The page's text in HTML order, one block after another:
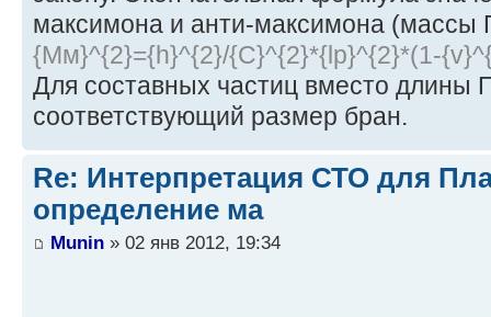
максимона и анти-максимона (массы
{Mм}^{2}={h}^{2}/{C}^{2}*{lp}^{2}*(1-
Для составных частиц вместо длины
соответствующий размер бран.
Re: Интерпретация СТО для
определение ма
Munin » 02 янв 2012, 19:34